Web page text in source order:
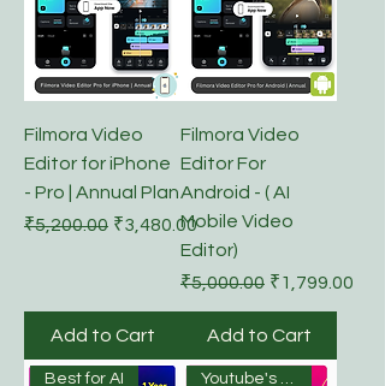
Filmora Video
Editor for iPhone
- Pro | Annual Plan
Regular Price
₹5,200.00 Sale Price
₹3,480.00
Add to Cart
Filmora Video
Editor For
Android - ( AI
Mobile Video
Editor)
Regular Price
₹5,000.00 Sale Price
₹1,799.00
Add to Cart
Best for AI Youtube's Choice